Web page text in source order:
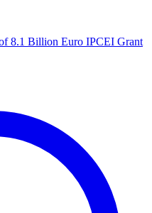
8.1 Billion Euro IPCEI Grant